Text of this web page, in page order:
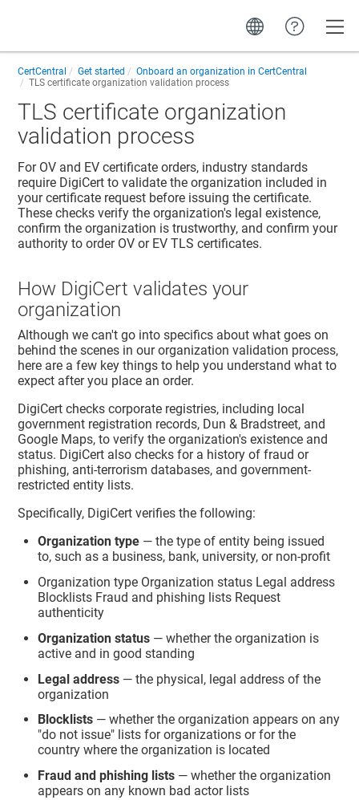
CertCentral Get started
Onboard an organization in CertCentral
TLS certificate organization validation process
TLS certificate organization
validation process
For OV and EV certificate orders, industry standards
require DigiCert to validate the organization included in
your certificate request before issuing the certificate.
These checks verify the organization's legal existence,
confirm the organization is trustworthy, and confirm your
authority to order OV or EV TLS certificates.
How DigiCert validates your
organization
Although we can't go into specifics about what goes on
behind the scenes in our organization validation process,
here are a few key things to help you understand what to
expect after you place an order.
DigiCert checks corporate registries, including local
government registration records, Dun & Bradstreet, and
Google Maps, to verify the organization's existence and
status. DigiCert also checks for a history of fraud or
phishing, anti-terrorism databases, and government-
restricted entity lists.
Specifically, DigiCert verifies the following:
Organization type — the type of entity being issued
to, such as a business, bank, university, or non-profit
Organization type Organization status Legal address
Blocklists Fraud and phishing lists Request
authenticity
Organization status — whether the organization is
active and in good standing
Legal address — the physical, legal address of the
organization
Blocklists — whether the organization appears on any
"do not issue" lists for organizations or for the
country where the organization is located
Fraud and phishing lists — whether the organization
appears on any known bad actor lists